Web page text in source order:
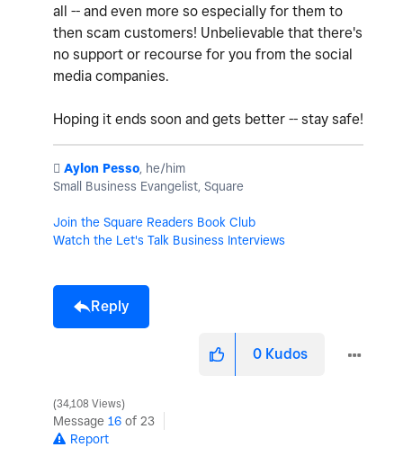
all -- and even more so especially for them to
then scam customers! Unbelievable that there's
no support or recourse for you from the social
media companies.
Hoping it ends soon and gets better -- stay safe!
️ Aylon Pesso, he/him
Small Business Evangelist, Square
Join the Square Readers Book Club
Watch the Let's Talk Business Interviews
Reply
0 Kudos
34,108 Views
Message 16 of 23
Report